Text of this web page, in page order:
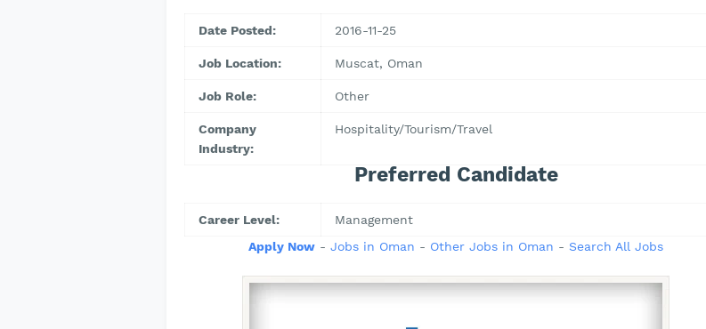
Date Posted: 2016-11-25
Job Location: Muscat, Oman
Job Role: Other
Company
Industry:
Hospitality/Tourism/Travel
Preferred Candidate
Career Level:
Management
Apply Now - Jobs in Oman - Other Jobs in Oman - Search All Jobs